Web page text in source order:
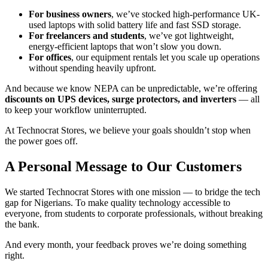
For business owners, we’ve stocked high-performance UK-
used laptops with solid battery life and fast SSD storage.
For freelancers and students, we’ve got lightweight,
energy-efficient laptops that won’t slow you down.
For offices, our equipment rentals let you scale up operations
without spending heavily upfront.
And because we know NEPA can be unpredictable, we’re offering
discounts on UPS devices, surge protectors, and inverters — all
to keep your workflow uninterrupted.
At Technocrat Stores, we believe your goals shouldn’t stop when
the power goes off.
A Personal Message to Our Customers
We started Technocrat Stores with one mission — to bridge the tech
gap for Nigerians. To make quality technology accessible to
everyone, from students to corporate professionals, without breaking
the bank.
And every month, your feedback proves we’re doing something
right.